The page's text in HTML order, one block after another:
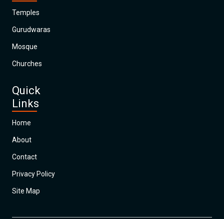
Temples
Gurudwaras
Mosque
Churches
Quick
Links
Home
About
Contact
Privacy Policy
Site Map